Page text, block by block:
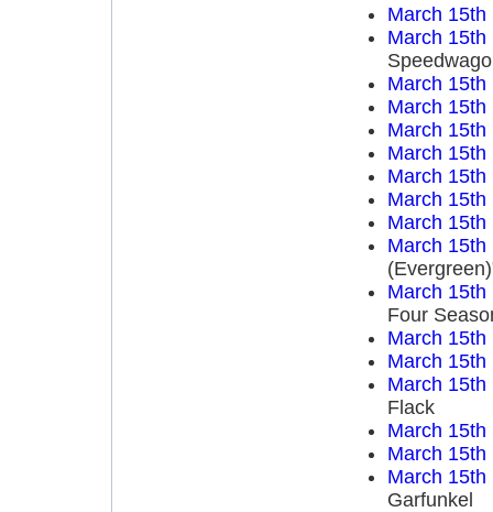
March 15th
March 15th
March 15th
March 15th
March 15th
March 15th
March 15th
March 15th
March 15th
March 15th
March 15th
Four
March 15th
March 15th
March 15th
Flack
March 15th
March 15th
March 15th
Garfunkel